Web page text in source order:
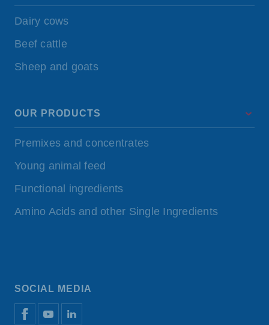
Dairy cows
Beef cattle
Sheep and goats
OUR PRODUCTS
Premixes and concentrates
Young animal feed
Functional ingredients
Amino Acids and other Single Ingredients
SOCIAL MEDIA